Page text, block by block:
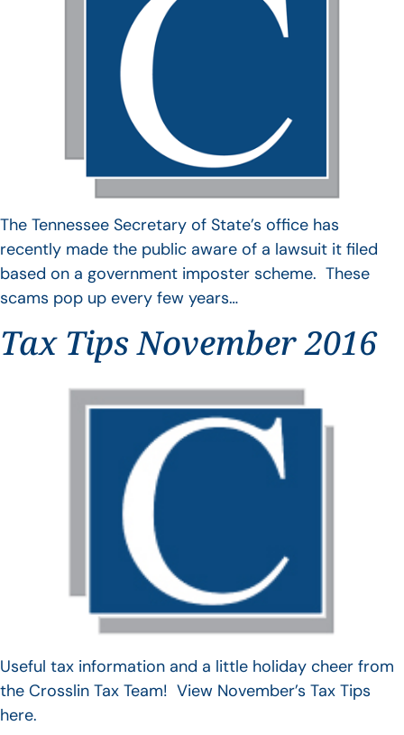
The Tennessee Secretary of State’s office has
recently made the public aware of a lawsuit it filed
based on a government imposter scheme. These
scams pop up every few years…
Tax Tips November 2016
Useful tax information and a little holiday cheer from
the Crosslin Tax Team! View November’s Tax Tips
here.